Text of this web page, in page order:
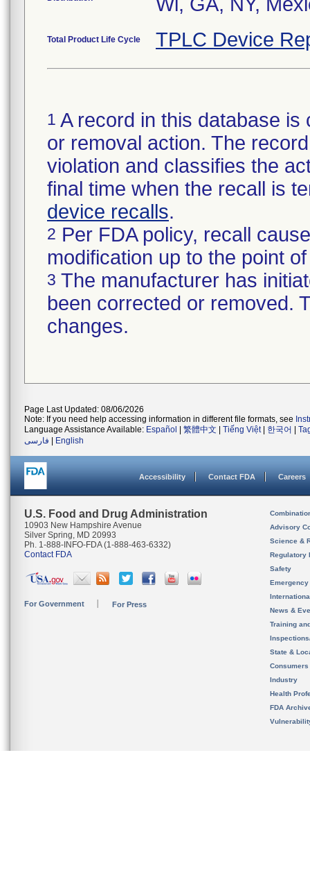
Total Product Life Cycle TPLC Device
1 A record in this database
or removal action. The
violation and classifies the
final time when the recall is
device recalls.
2 Per FDA policy, recall
modification up to the point
3 The manufacturer has
been corrected or removed.
changes.
Page Last Updated: 08/06/2026
Note: If you need help accessing information in different file formats, see
Language Assistance Available: Español 繁體中文 Tiếng Việt| 한국어
فارسی
English
Accessibility Contact FDA Careers
U.S. Food and Drug Administration
10903 New Hampshire Avenue
Silver Spring, MD 20993
Ph. 1-888-INFO-FDA (1-888-463-6332)
Contact FDA
For Government For Press
Advisory
Science &
Regulatory
Safety
News &
Training
State &
Consumers
Industry
Health
FDA